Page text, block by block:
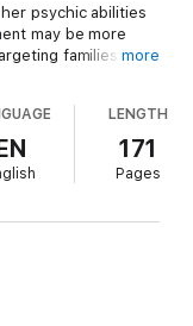
psychic abilities
may be more
families.
will leave you on
If you enjoyed
want to miss "In A
more
EN
LENGTH
171
Pages